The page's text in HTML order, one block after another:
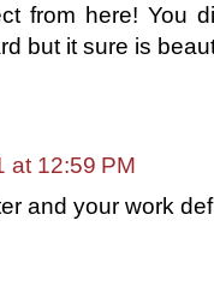
from here! You
but it sure is
at 12:59 PM
and your work